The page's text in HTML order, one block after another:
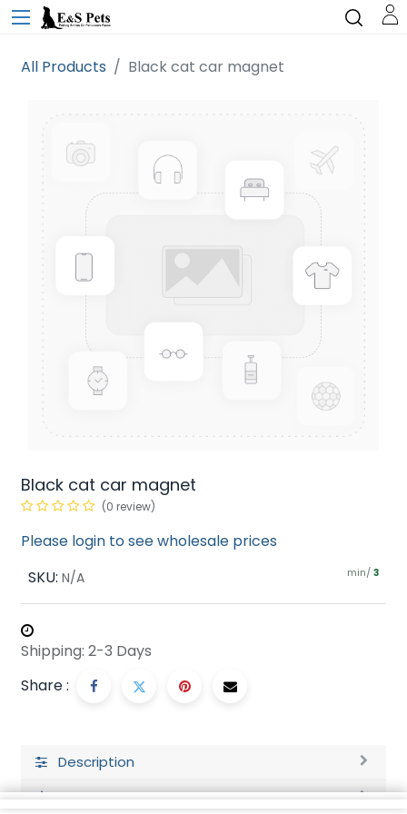
All Products Black cat car magnet
Black cat car magnet
(0 review)
Please login to see wholesale prices
SKU: N/A min/ 3
Shipping: 2-3 Days
Share :
Description
Ratings and Reviews